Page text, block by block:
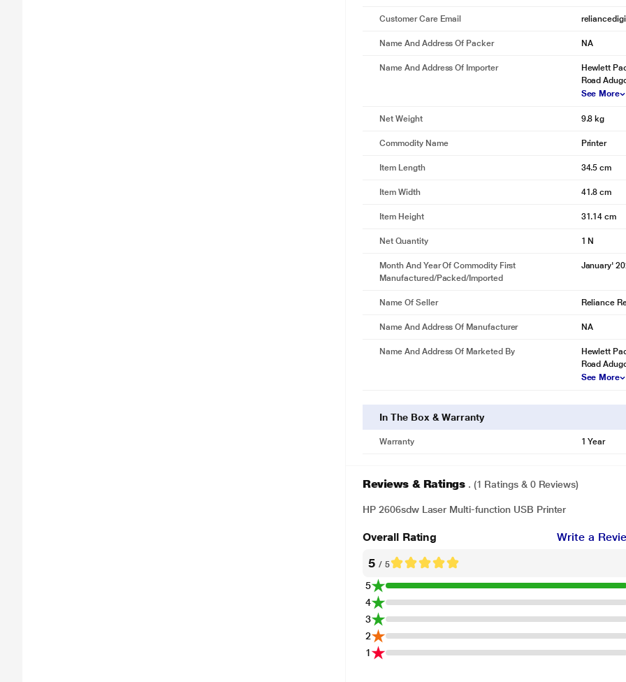
Customer Care Email
Name And Address Of Packer NA
Name And Address Of Importer
Hewlett
Road
See More
Net Weight 9.8 kg
Commodity Name Printer
Item Length 34.5 cm
Item Width 41.8 cm
Item Height 31.14 cm
Net Quantity 1 N
Month And Year Of Commodity First
Manufactured/packed/imported
January'
Name Of Seller Reliance
Name And Address Of Manufacturer NA
Name And Address Of Marketed By
Hewlett
Road
See More
In The Box & Warranty
Warranty 1 Year
Reviews & Ratings . (1 Ratings & 0 Reviews)
HP 2606sdw Laser Multi-function USB Printer
Overall Rating Write a
5/ 5
5
4
3
2
1